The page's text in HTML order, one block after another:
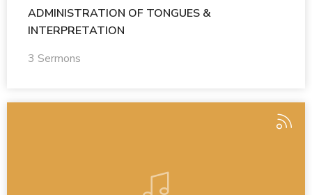
ADMINISTRATION OF TONGUES &
INTERPRETATION
3 Sermons